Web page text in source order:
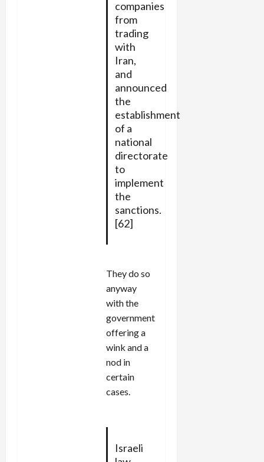
companies
from
trading
with
Iran,
and
announced
the
establishment
of a
national
directorate
to
implement
the
sanctions.
[62]
They do so
anyway
with the
government
offering a
wink and a
nod in
certain
cases.
Israeli